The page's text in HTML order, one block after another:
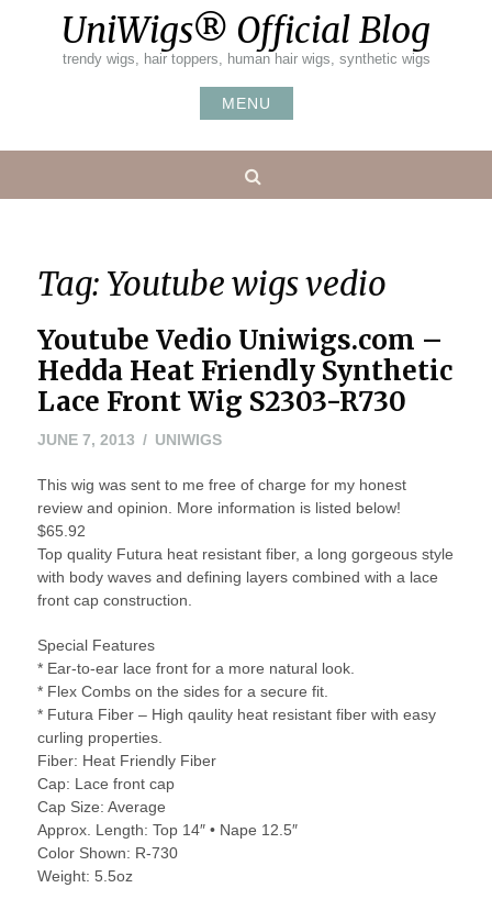
UniWigs® Official Blog
trendy wigs, hair toppers, human hair wigs, synthetic wigs
MENU
Tag: Youtube wigs vedio
Youtube Vedio Uniwigs.com –
Hedda Heat Friendly Synthetic
Lace Front Wig S2303-R730
JUNE 7, 2013MAY
2016
UNIWIGS
This wig was sent to me free of charge for my honest
review and opinion. More information is listed below!
$65.92
Top quality Futura heat resistant fiber, a long gorgeous style
with body waves and defining layers combined with a lace
front cap construction.
Special Features
* Ear-to-ear lace front for a more natural look.
* Flex Combs on the sides for a secure fit.
* Futura Fiber – High qaulity heat resistant fiber with easy
curling properties.
Fiber: Heat Friendly Fiber
Cap: Lace front cap
Cap Size: Average
Approx. Length: Top 14″ • Nape 12.5″
Color Shown: R-730
Weight: 5.5oz